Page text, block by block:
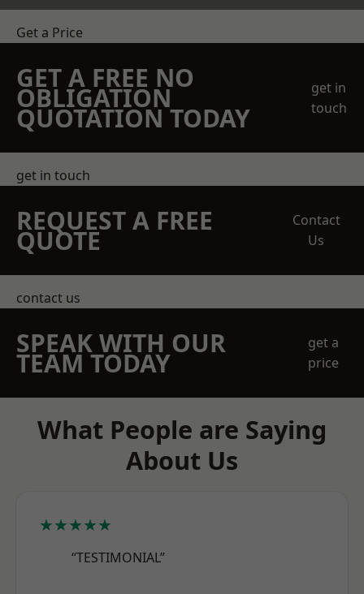
Get a Price
GET A FREE NO
OBLIGATION
QUOTATION TODAY
get in
touch
get in touch
REQUEST A FREE
QUOTE
Contact
Us
contact us
SPEAK WITH OUR
TEAM TODAY
get a
price
What People are Saying
About Us
★★★★★
“TESTIMONIAL”